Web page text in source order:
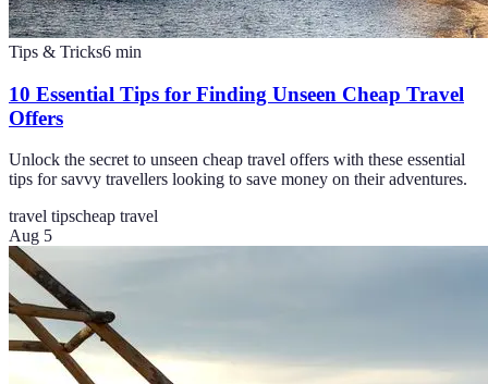
Tips & Tricks6 min
10 Essential Tips for Finding Unseen Cheap Travel
Offers
Unlock the secret to unseen cheap travel offers with these essential
tips for savvy travellers looking to save money on their adventures.
travel tipscheap travel
Aug 5